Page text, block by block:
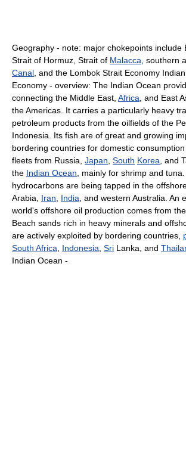
Geography - note: major chokepoints include
Strait of Hormuz, Strait of Malacca , southern
Canal , and the Lombok Strait Economy
Economy - overview: The Indian Ocean
connecting the Middle East, Africa , and East
the Americas. It carries a particularly heavy
petroleum products from the oilfields of the
Indonesia. Its fish are of great and growing
bordering countries for domestic
fleets from Russia, Japan South Korea , and
the Indian Ocean , mainly for shrimp and
hydrocarbons are being tapped in the
Arabia, Iran India , and western Australia. An
world's offshore oil production comes from
Beach sands rich in heavy minerals and
are actively exploited by bordering countries,
South Africa
Indonesia Sri Lanka, and
Indian Ocean -